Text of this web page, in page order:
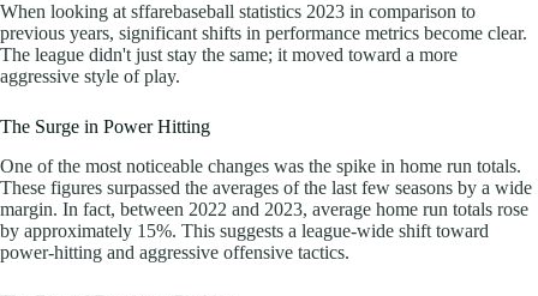
When looking at sffarebaseball statistics 2023 in comparison to
previous years, significant shifts in performance metrics become clear.
The league didn't just stay the same; it moved toward a more
aggressive style of play.
The Surge in Power Hitting
One of the most noticeable changes was the spike in home run totals.
These figures surpassed the averages of the last few seasons by a wide
margin. In fact, between 2022 and 2023, average home run totals rose
by approximately 15%. This suggests a league-wide shift toward
power-hitting and aggressive offensive tactics.